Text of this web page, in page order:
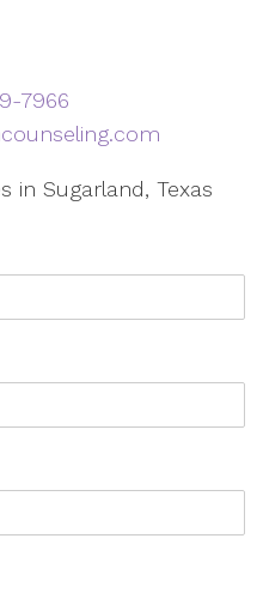
7966‬
in Sugarland, Texas